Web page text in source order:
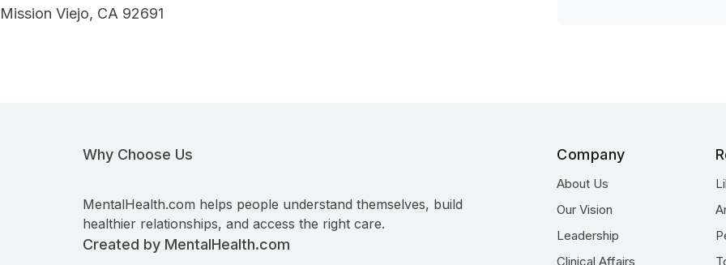
Mission Viejo, CA 92691
Why Choose Us
MentalHealth.com helps people understand themselves, build
healthier relationships, and access the right care.
Created by MentalHealth.com
Company
About Us
Our Vision
Leadership
Clinical Affairs